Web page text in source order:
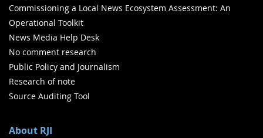
Commissioning a Local News Ecosystem Assessment: An
Operational Toolkit
News Media Help Desk
No comment research
Public Policy and Journalism
Research of note
Source Auditing Tool
About RJI